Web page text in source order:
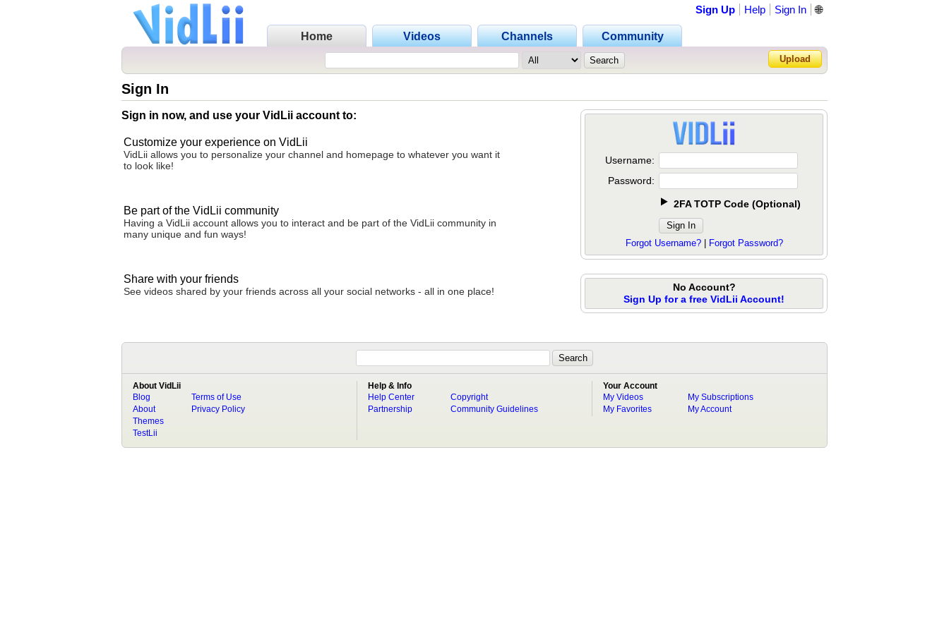
Home Videos Channels Community
Sign Up Help Sign In
Forgot Password?
🌐
Upload
Sign In
Sign in now, and use your VidLii account to:
Customize your experience on VidLii
VidLii allows you to personalize your channel and homepage to whatever you want it
to look like!
Be part of the VidLii community
Having a VidLii account allows you to interact and be part of the VidLii community in
many unique and fun ways!
Share with your friends
See videos shared by your friends across all your social networks - all in one place!
Username:
Password:
2FA TOTP Code (Optional)
Forgot Username?| Forgot Password?
No Account?
Sign Up for a free VidLii Account!
About VidLii
Blog
About
Terms of Use
Privacy Policy
Themes
TestLii
Help & Info
Help Center
Partnership
Copyright
Community Guidelines
Your Account
My Videos
My Favorites
My Subscriptions
My Account